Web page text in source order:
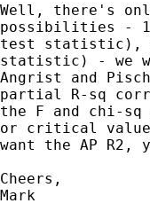
Well, there's
possibilities -
test statistic),
statistic) - we
Angrist and
partial R-sq
the F and chi-sq
or critical
want the AP
Cheers,
Mark